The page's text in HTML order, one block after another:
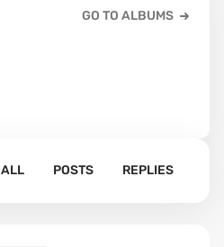
GO TO ALBUMS
ALL POSTS REPLIES